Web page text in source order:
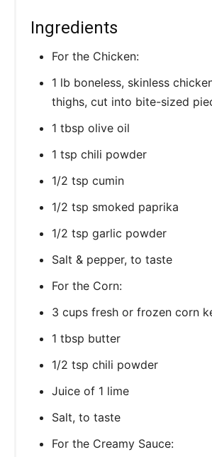
Ingredients
For the Chicken:
1 lb boneless, skinless
thighs, cut into bite-sized
1 tbsp olive oil
1 tsp chili powder
1/2 tsp cumin
1/2 tsp smoked paprika
1/2 tsp garlic powder
Salt & pepper, to taste
For the Corn:
3 cups fresh or frozen corn
1 tbsp butter
1/2 tsp chili powder
Juice of 1 lime
Salt, to taste
For the Creamy Sauce: